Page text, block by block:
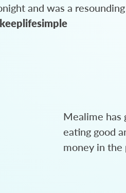
and was a
Mealime has
eating good
money in the